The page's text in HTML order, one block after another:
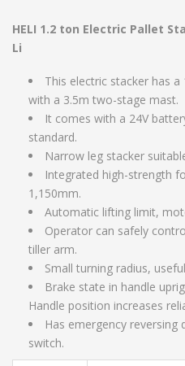
HELI 1.2 ton Electric Pallet
Li
This electric stacker has
with a 3.5m two-stage mast.
It comes with a 24V
standard.
Narrow leg stacker
Integrated high-strength
1,150mm.
Automatic lifting limit,
Operator can safely
tiller arm.
Small turning radius,
Brake state in handle
Handle position increases
Has emergency reversing
switch.